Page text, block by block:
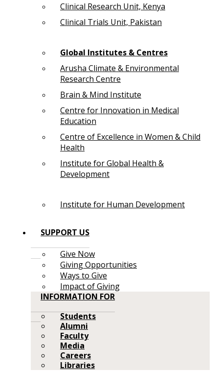
Clinical Research Unit, Kenya
Clinical Trials Unit, Pakistan
Global Institutes & Centres
Arusha Climate & Environmental
Research Centre
Brain & Mind Institute
Centre for Innovation in Medical
Education
Centre of Excellence in Women & Child
Health
Institute for Global Health &
Development
Institute for Human Development
SUPPORT US
Give Now
Giving Opportunities
Ways to Give
Impact of Giving
INFORMATION FOR
Students
Alumni
Faculty
Media
Careers
Libraries